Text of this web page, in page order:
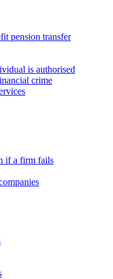
pension transfer
is authorised
crime
if a firm fails